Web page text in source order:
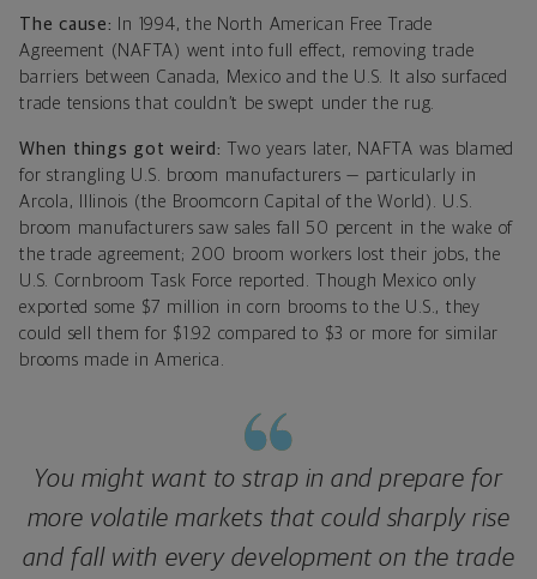
The cause: In 1994, the North American Free Trade
Agreement (NAFTA) went into full effect, removing trade
barriers between Canada, Mexico and the U.S. It also surfaced
trade tensions that couldn’t be swept under the rug.
When things got weird: Two years later, NAFTA was blamed
for strangling U.S. broom manufacturers — particularly in
Arcola, Illinois (the Broomcorn Capital of the World). U.S.
broom manufacturers saw sales fall 50 percent in the wake of
the trade agreement; 200 broom workers lost their jobs, the
U.S. Cornbroom Task Force reported. Though Mexico only
exported some $7 million in corn brooms to the U.S., they
could sell them for $1.92 compared to $3 or more for similar
brooms made in America.
You might want to strap in and prepare for
more volatile markets that could sharply rise
and fall with every development on the trade